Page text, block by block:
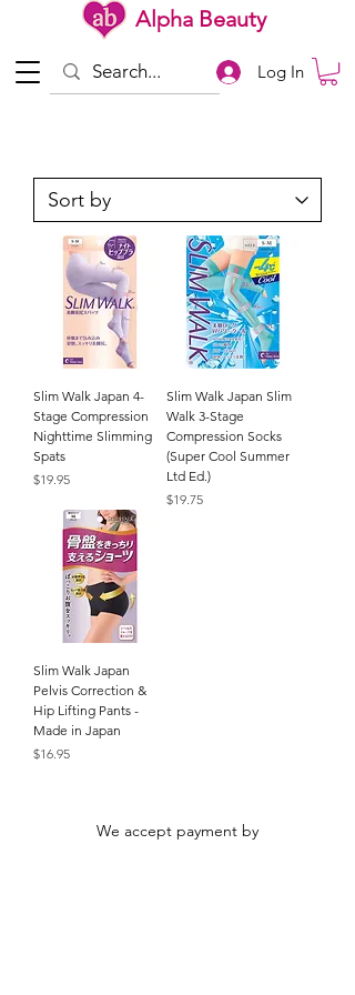
Alpha Beauty
Log In
Slim Walk Japan 4-
Stage Compression
Nighttime Slimming
Spats
Price
$19.95
Slim Walk Japan Slim
Walk 3-Stage
Compression Socks
(Super Cool Summer
Ltd Ed.)
Price
$19.75
Slim Walk Japan
Pelvis Correction &
Hip Lifting Pants -
Made in Japan
Price
$16.95
We accept payment by